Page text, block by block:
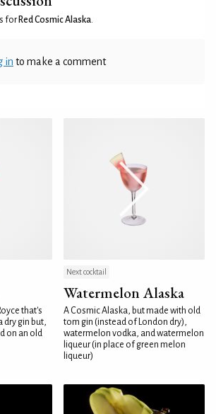
for Red Cosmic Alaska.
in to make a comment
that's
dry gin but,
on an old
Next cocktail
Watermelon Alaska
A Cosmic Alaska, but made with old
tom gin (instead of London dry),
watermelon vodka, and watermelon
liqueur (in place of green melon
liqueur)